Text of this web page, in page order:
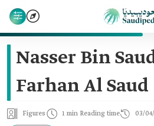
Nasser Bin
Farhan Al Saud
Figures 1 min Reading time 03/